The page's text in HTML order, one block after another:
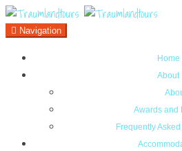
Navigation
Home
About
Awards and
Frequently